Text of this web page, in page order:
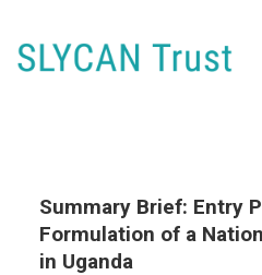
Summary Brief: Entry
Formulation of a
in Uganda